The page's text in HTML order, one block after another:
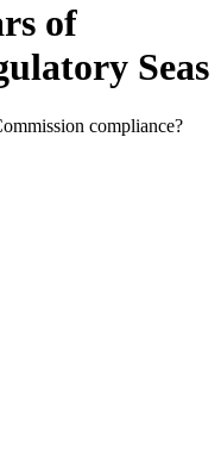
of
Seas
compliance?